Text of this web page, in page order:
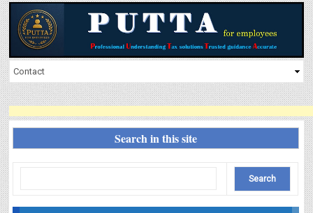
Search in this site